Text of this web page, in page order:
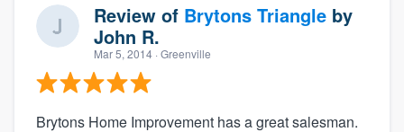
Review of Brytons Triangle by
John R.
Mar 5, 2014 · Greenville
Brytons Home Improvement has a great salesman.